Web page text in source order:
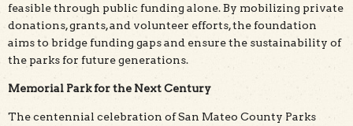
feasible through public funding alone. By mobilizing private
donations, grants, and volunteer efforts, the foundation
aims to bridge funding gaps and ensure the sustainability of
the parks for future generations.
Memorial Park for the Next Century
The centennial celebration of San Mateo County Parks